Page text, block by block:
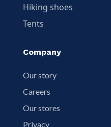
Hiking shoes
Tents
Company
Our story
Careers
Our stores
Privacy